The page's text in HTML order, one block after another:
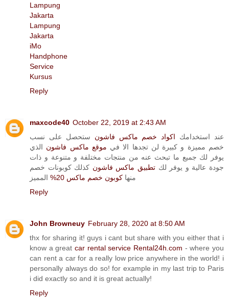
Lampung
Jakarta
Lampung
Jakarta
iMo
Handphone
Service
Kursus
Reply
maxcode40 October 22, 2019 at 2:43 AM
عند استخدامك اكواد خصم ماكس فاشون ستحصل على نسب
خصم مميزة و كبيرة لن تجدها الا في موقع ماكس فاشون الذي
يوفر لك جميع ما تبحث عنه من منتجات مختلفة و متنوعة و ذات
جودة عالية و يوفر لك تطبيق ماكس فاشون كذلك كوبونات خصم
منها كوبون خصم ماكس 20%
المميز
Reply
John Browneuy February 28, 2020 at 8:50 AM
thx for sharing it! guys i cant but share with you either that i
know a great car rental service Rental24h.com - where you
can rent a car for a really low price anywhere in the world! i
personally always do so! for example in my last trip to Paris
i did exactly so and it is great actually!
Reply